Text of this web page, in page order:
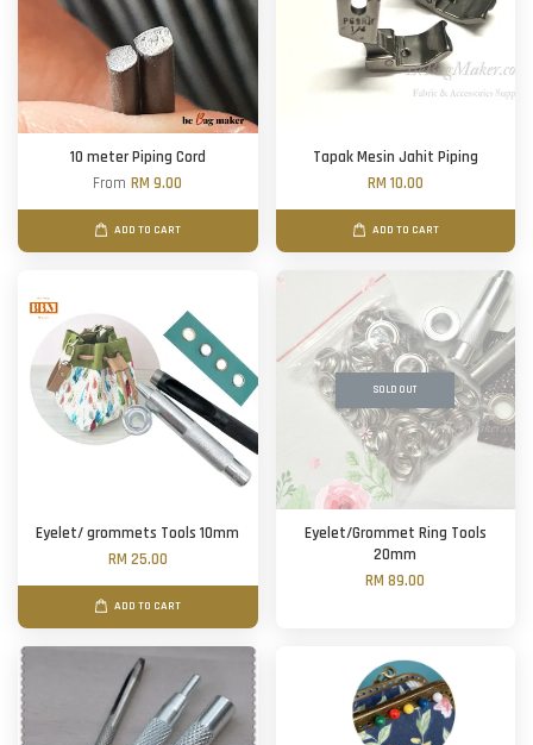
10 meter Piping Cord
FromRM 9.00
ADD TO CART
Tapak Mesin Jahit Piping
RM 10.00
ADD TO CART
Eyelet/ grommets Tools 10mm
RM 25.00
ADD TO CART
SOLD OUT
Eyelet/Grommet Ring Tools
20mm
RM 89.00